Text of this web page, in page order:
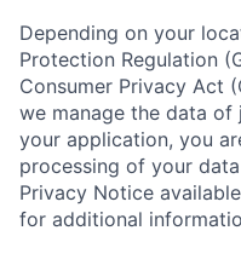
Depending on your
Protection Regulation
Consumer Privacy Act
we manage the data
your application, you
processing of your
Privacy Notice
for additional